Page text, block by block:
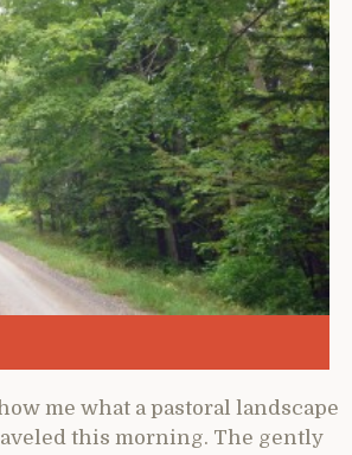
me what a pastoral landscape
this morning. The gently